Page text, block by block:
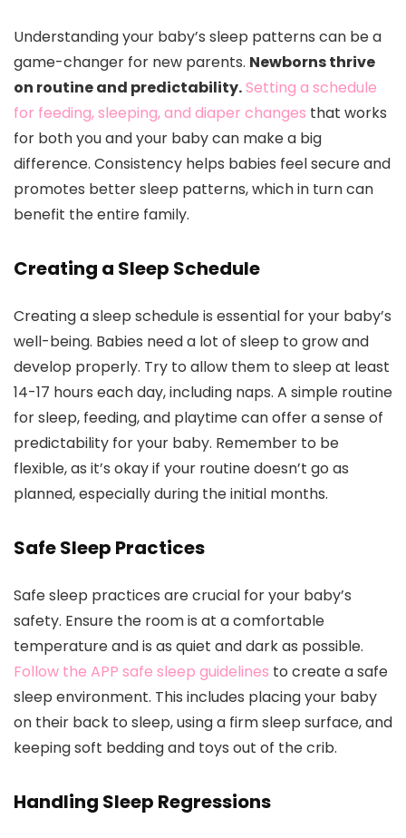
Understanding your baby’s sleep patterns can be a
game-changer for new parents. Newborns thrive
on routine and predictability.Setting a schedule
for feeding, sleeping, and diaper changes that works
for both you and your baby can make a big
difference. Consistency helps babies feel secure and
promotes better sleep patterns, which in turn can
benefit the entire family.
Creating a Sleep Schedule
Creating a sleep schedule is essential for your baby’s
well-being. Babies need a lot of sleep to grow and
develop properly. Try to allow them to sleep at least
14-17 hours each day, including naps. A simple routine
for sleep, feeding, and playtime can offer a sense of
predictability for your baby. Remember to be
flexible, as it’s okay if your routine doesn’t go as
planned, especially during the initial months.
Safe Sleep Practices
Safe sleep practices are crucial for your baby’s
safety. Ensure the room is at a comfortable
temperature and is as quiet and dark as possible.
Follow the APP safe sleep guidelines to create a safe
sleep environment. This includes placing your baby
on their back to sleep, using a firm sleep surface, and
keeping soft bedding and toys out of the crib.
Handling Sleep Regressions